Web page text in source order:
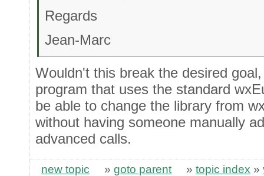
Regards
Jean-Marc
Wouldn't this break the desired
program that uses the standard
be able to change the library from
without having someone manually
advanced calls.
new topic » goto parent » topic index »